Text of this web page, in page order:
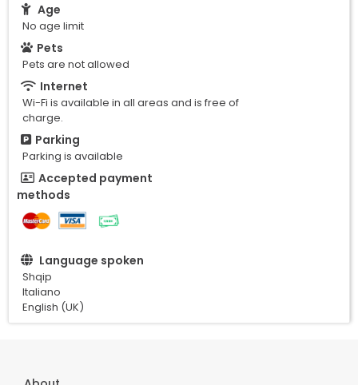
Age
No age limit
Pets
Pets are not allowed
Internet
Wi-Fi is available in all areas and is free of
charge.
Parking
Parking is available
Accepted payment
methods
Language spoken
Shqip
Italiano
English (UK)